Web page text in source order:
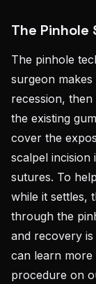
The Pinhole
The pinhole
surgeon
recession,
the existing
cover the
scalpel incision
sutures. To
while it settles,
through the
and recovery
can learn
procedure on